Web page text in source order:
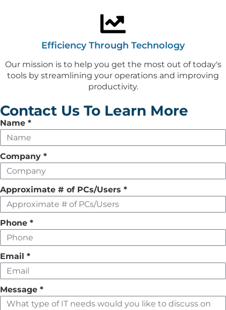
Efficiency Through Technology
Our mission is to help you get the most out of today's
tools by streamlining your operations and improving
productivity.
Contact Us To Learn More
Leave
this
field
empty
Name *
Company *
Approximate # of PCs/Users *
Phone *
Email *
Message *